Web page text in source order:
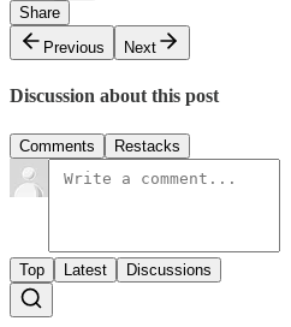
Share
Previous
Next
Discussion about this post
Comments Restacks
Top Latest Discussions